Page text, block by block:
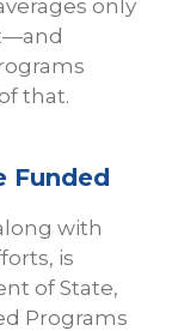
only
that.
Funded
with
is
of State,
Programs